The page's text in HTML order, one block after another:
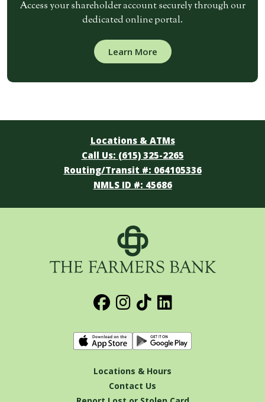
Access your shareholder account securely through our
dedicated online portal.
Learn More
Locations & ATMs
Call Us: (615) 325-2265
Routing/Transit #: 064105336
NMLS ID #: 45686
Locations & Hours
Contact Us